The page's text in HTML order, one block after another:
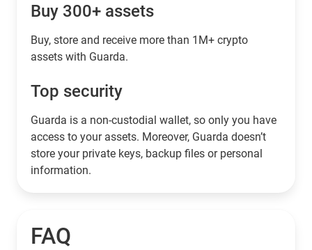
Buy 300+ assets
Buy, store and receive more than 1M+ crypto
assets with Guarda.
Top security
Guarda is a non-custodial wallet, so only you have
access to your assets. Moreover, Guarda doesn’t
store your private keys, backup files or personal
information.
FAQ